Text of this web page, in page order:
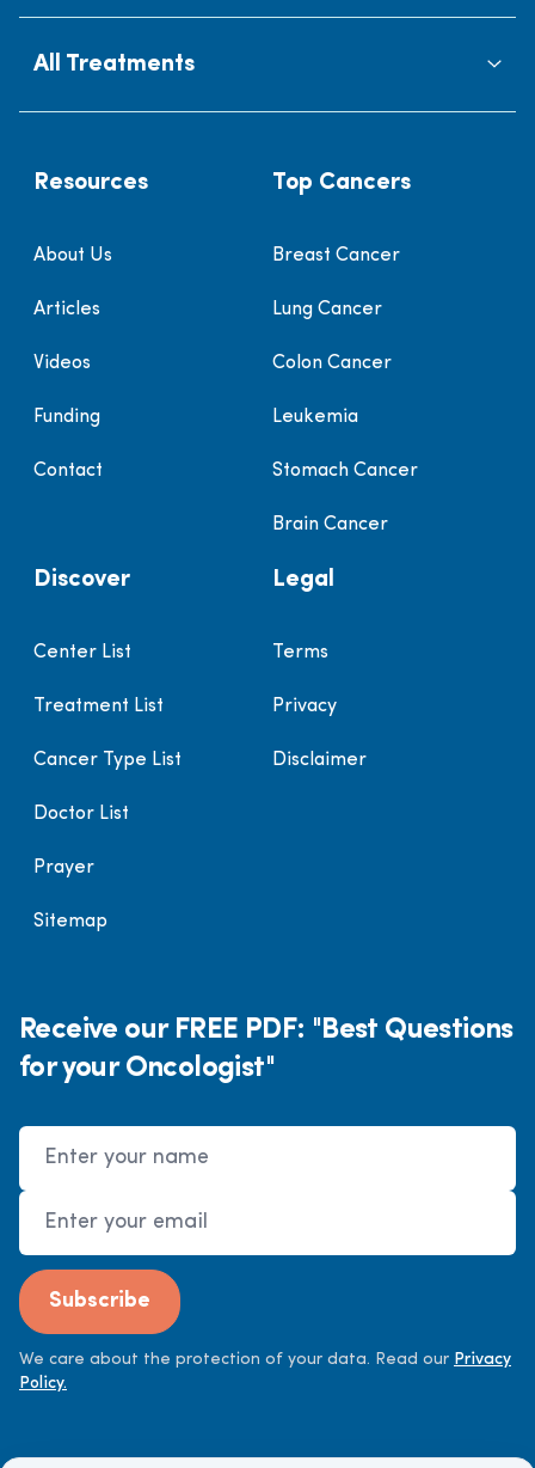
All Treatments
Resources
About Us
Articles
Videos
Funding
Contact
Top Cancers
Breast Cancer
Lung Cancer
Colon Cancer
Leukemia
Stomach Cancer
Brain Cancer
Discover
Center List
Treatment List
Cancer Type List
Doctor List
Prayer
Sitemap
Legal
Terms
Privacy
Disclaimer
Receive our FREE PDF: "Best Questions
for your Oncologist"
Name
Email Address
Subscribe
We care about the protection of your data. Read our Privacy
Policy.